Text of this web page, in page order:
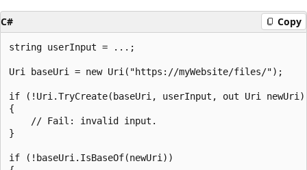
C# Copy
string userInput = ...;
Uri baseUri = new Uri("https://myWebsite/files/");
if (!Uri.TryCreate(baseUri, userInput, out Uri
{
    // Fail: invalid input.
}
if (!baseUri.IsBaseOf(newUri))